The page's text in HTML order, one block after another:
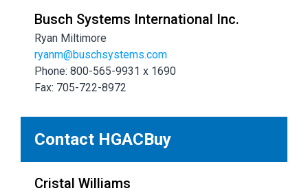
Busch Systems International Inc.
Ryan Miltimore
ryanm@buschsystems.com
Phone: 800-565-9931 x 1690
Fax: 705-722-8972
Contact HGACBuy
Cristal Williams